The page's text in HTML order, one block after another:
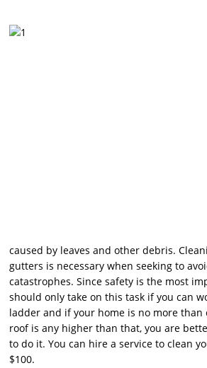
caused by leaves and other debris.
gutters is necessary when seeking to
catastrophes. Since safety is the most
should only take on this task if you can
ladder and if your home is no more than
roof is any higher than that, you are
to do it. You can hire a service to clean
$100.